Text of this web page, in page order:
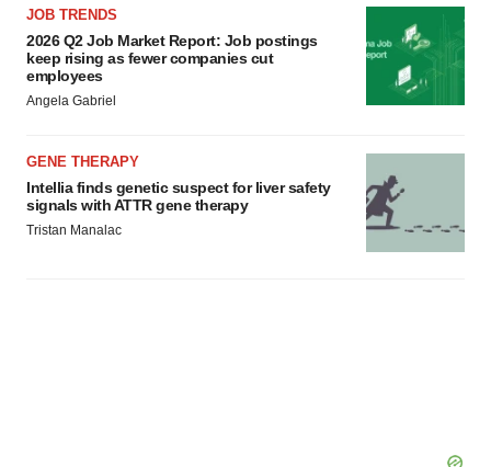
JOB TRENDS
2026 Q2 Job Market Report: Job postings
keep rising as fewer companies cut
employees
Angela Gabriel
GENE THERAPY
Intellia finds genetic suspect for liver safety
signals with ATTR gene therapy
Tristan Manalac